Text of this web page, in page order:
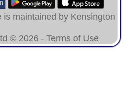
is maintained by Kensington
© 2026 - Terms of Use